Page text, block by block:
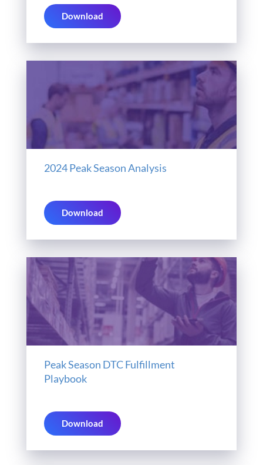
Download
2024 Peak Season Analysis
Download
Peak Season DTC Fulfillment
Playbook
Download